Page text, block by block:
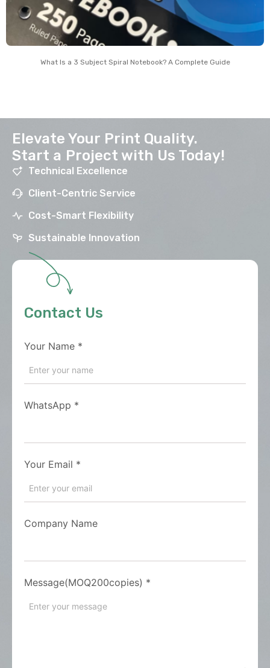
What Is a 3 Subject Spiral Notebook? A Complete Guide
Elevate Your Print Quality.
Start a Project with Us Today!
Technical Excellence
Client-Centric Service
Cost-Smart Flexibility
Sustainable Innovation
Contact Us
Your Name *
WhatsApp *
Your Email *
Company Name
Message(MOQ200copies) *